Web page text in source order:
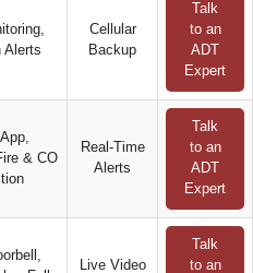
Alerts
Cellular
Backup
Talk
to an
ADT
Expert
& CO
Real-Time
Alerts
Talk
to an
ADT
Expert
Live Video
Talk
to an